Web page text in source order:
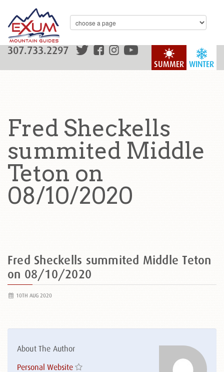
WINTER
SUMMER
307.733.2297
Fred Sheckells
summited Middle
Teton on
08/10/2020
Fred Sheckells summited Middle Teton
on 08/10/2020
10TH AUG 2020
About The Author
Personal Website